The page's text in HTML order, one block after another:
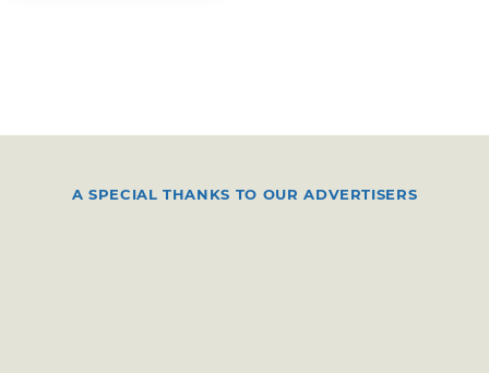
A SPECIAL THANKS TO OUR ADVERTISERS